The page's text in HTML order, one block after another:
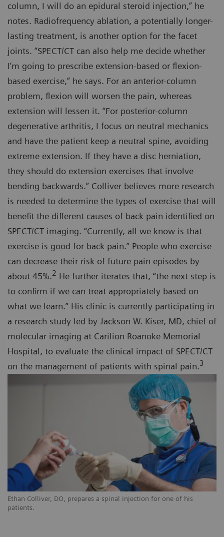
Ethan Colliver, DO, prepares a spinal injection for one of his
patients.
column, I will do an epidural steroid injection,” he
notes. Radiofrequency ablation, a potentially longer-
lasting treatment, is another option for the facet
joints. “SPECT/CT can also help me decide whether
I’m going to prescribe extension-based or flexion-
based exercise,” he says. For an anterior-column
problem, flexion will worsen the pain, whereas
extension will lessen it. “For posterior-column
degenerative arthritis, I focus on neutral mechanics
and have the patient keep a neutral spine, avoiding
extreme extension. If they have a disc herniation,
they should do extension exercises that involve
bending backwards.” Colliver believes more research
is needed to determine the types of exercise that will
benefit the different causes of back pain identified on
SPECT/CT imaging. “Currently, all we know is that
exercise is good for back pain.” People who exercise
can decrease their risk of future pain episodes by
about 45%.2 He further iterates that, “the next step is
to confirm if we can treat appropriately based on
what we learn.” His clinic is currently participating in
a research study led by Jackson W. Kiser, MD, chief of
molecular imaging at Carilion Roanoke Memorial
Hospital, to evaluate the clinical impact of SPECT/CT
on the management of patients with spinal pain.3